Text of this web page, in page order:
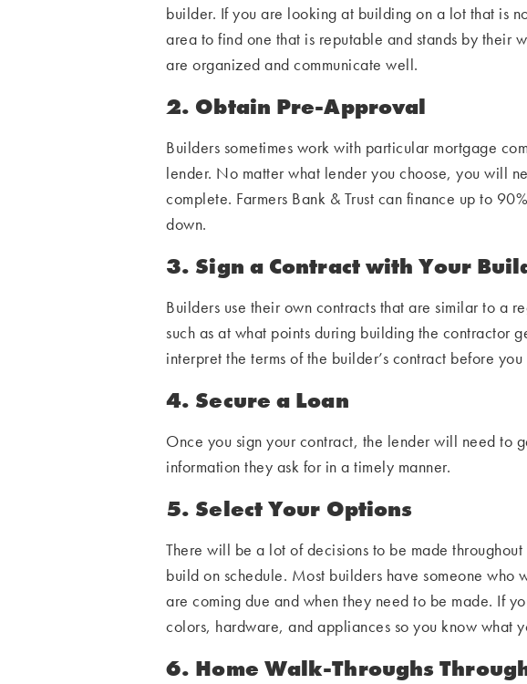
builder. If you are looking at building on a lot that is
area to find one that is reputable and stands by their
are organized and communicate well.
2. Obtain Pre-Approval
Builders sometimes work with particular mortgage
lender. No matter what lender you choose, you will
complete. Farmers Bank & Trust can finance up to
down.
3. Sign a Contract with Your
Builders use their own contracts that are similar to a
such as at what points during building the contractor
interpret the terms of the builder’s contract before you
4. Secure a Loan
Once you sign your contract, the lender will need to
information they ask for in a timely manner.
5. Select Your Options
There will be a lot of decisions to be made
build on schedule. Most builders have someone
are coming due and when they need to be made. If
colors, hardware, and appliances so you know what
6. Home Walk-Throughs